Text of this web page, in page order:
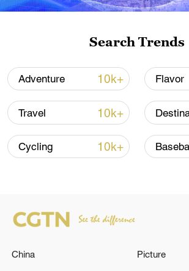
22:05, 05-Aug-2026
11:59, 06-Aug-2026
Search Trends
Adventure 10k+ Flavor
Travel 10k+
Cycling 10k+
China Picture